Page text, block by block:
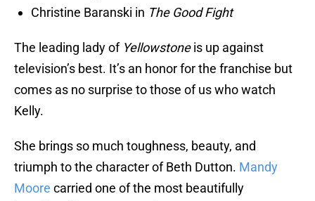
Christine Baranski in The Good Fight
The leading lady of Yellowstoneis up against
television’s best. It’s an honor for the franchise but
comes as no surprise to those of us who watch
Kelly.
She brings so much toughness, beauty, and
triumph to the character of Beth Dutton. Mandy
Moore carried one of the most beautifully